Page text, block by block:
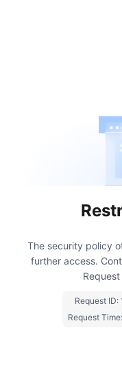
The security policy
further access.
Request ID:
Request Time: